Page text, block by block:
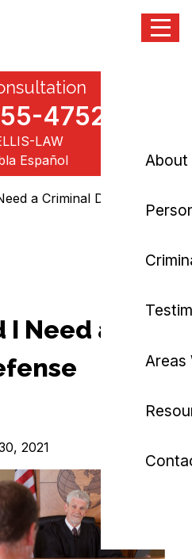
Attorneys NJ
Menu
About
Areas
4752
LAW
Español
a Criminal Defense
Need a
2021